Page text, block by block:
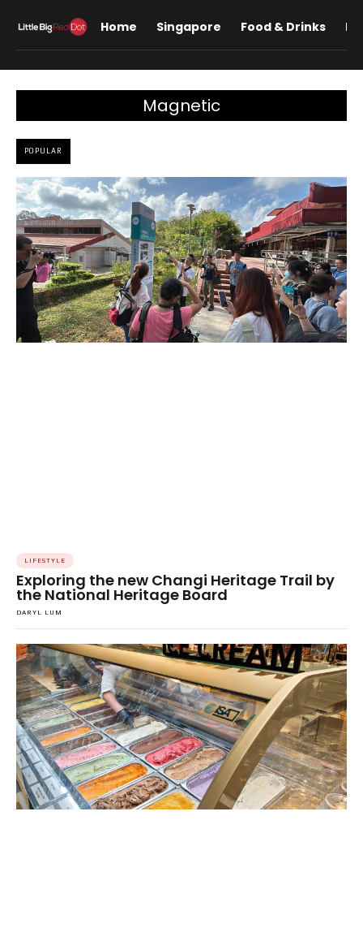
Home Singapore Food & Drinks
Magnetic
POPULAR
LIFESTYLE
Exploring the new Changi Heritage Trail by
the National Heritage Board
DARYL LUM